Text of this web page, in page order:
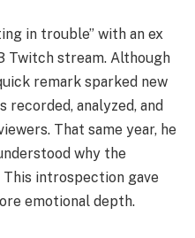
in trouble” with an ex
Twitch stream. Although
remark sparked new
recorded, analyzed, and
That same year, he
why the
introspection gave
emotional depth.